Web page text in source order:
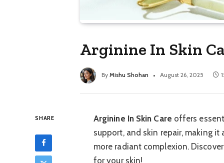
Arginine In Skin
By Mishu Shohan August 26, 2025
SHARE Arginine In Skin Care offers
support, and skin repair, making
more radiant complexion.
for your skin!